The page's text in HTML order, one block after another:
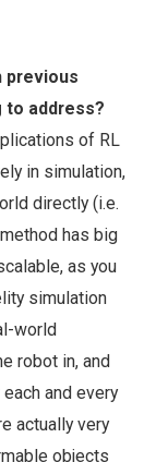
previous
to address?
of RL
in simulation,
directly (i.e.
has big
as you
simulation
world
robot in, and
and every
actually very
objects